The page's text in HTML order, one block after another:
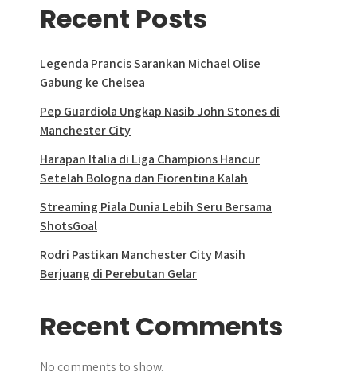
Recent Posts
Legenda Prancis Sarankan Michael Olise
Gabung ke Chelsea
Pep Guardiola Ungkap Nasib John Stones di
Manchester City
Harapan Italia di Liga Champions Hancur
Setelah Bologna dan Fiorentina Kalah
Streaming Piala Dunia Lebih Seru Bersama
ShotsGoal
Rodri Pastikan Manchester City Masih
Berjuang di Perebutan Gelar
Recent Comments
No comments to show.